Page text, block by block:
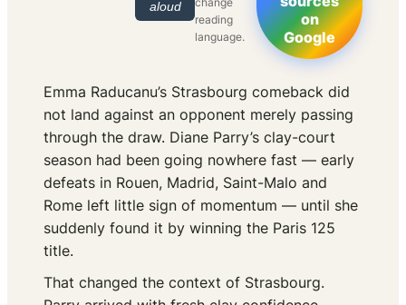
aloud
reading
language.
on
Google
Emma Raducanu’s Strasbourg comeback did
not land against an opponent merely passing
through the draw. Diane Parry’s clay-court
season had been going nowhere fast — early
defeats in Rouen, Madrid, Saint-Malo and
Rome left little sign of momentum — until she
suddenly found it by winning the Paris 125
title.
That changed the context of Strasbourg.